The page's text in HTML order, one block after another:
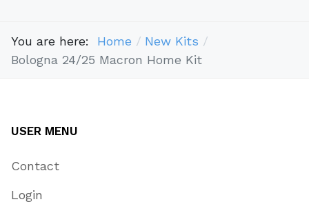
You are here: Home
New Kits
Bologna 24/25 Macron Home Kit
USER MENU
Contact
Login